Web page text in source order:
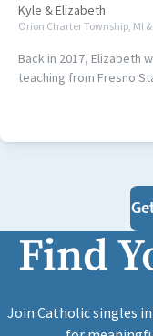
Kyle &Elizabeth
Orion Charter Township, MI
Back in 2017, Elizabeth
teaching from Fresno
Find
Join Catholic singles in